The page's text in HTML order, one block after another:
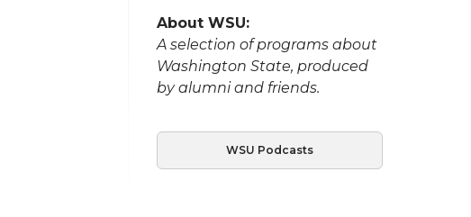
About WSU:
A selection of programs about
Washington State, produced
by alumni and friends.
WSU Podcasts